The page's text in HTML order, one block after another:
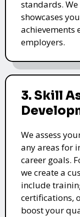
standards.
showcases
achievements
employers.
3. Skill
We assess
any areas for
career goals.
we create a
include
certifications,
boost your